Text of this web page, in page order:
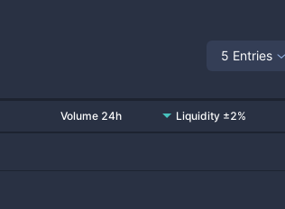
5 Entries
Volume 24h Liquidity ±2%